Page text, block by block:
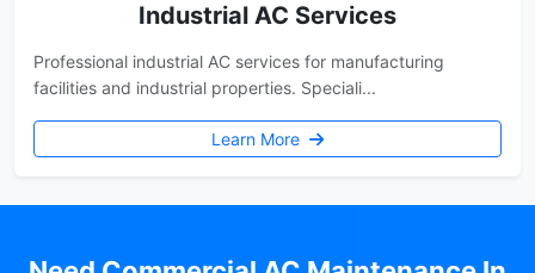
Industrial AC Services
Professional industrial AC services for manufacturing
facilities and industrial properties. Speciali...
Learn More